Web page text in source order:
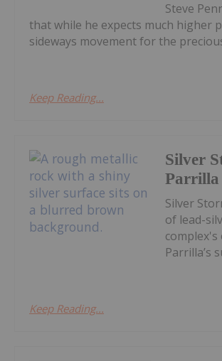
Steve
that while he expects much higher
sideways movement for the
Keep Reading...
Silver
Parrilla
Silver
of lead-
Parrilla’s
Keep Reading...